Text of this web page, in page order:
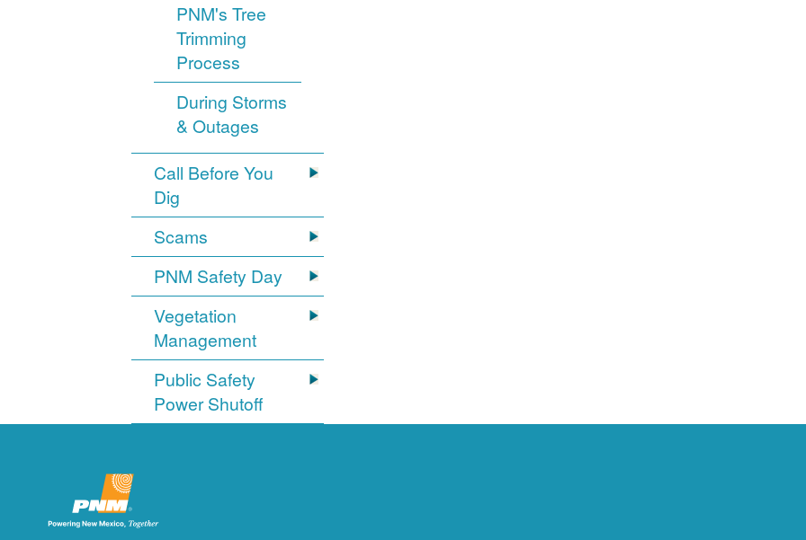
PNM's Tree
Trimming
Process
During Storms
& Outages
Call Before You
Dig
Scams
PNM Safety Day
Vegetation
Management
Public Safety
Power Shutoff